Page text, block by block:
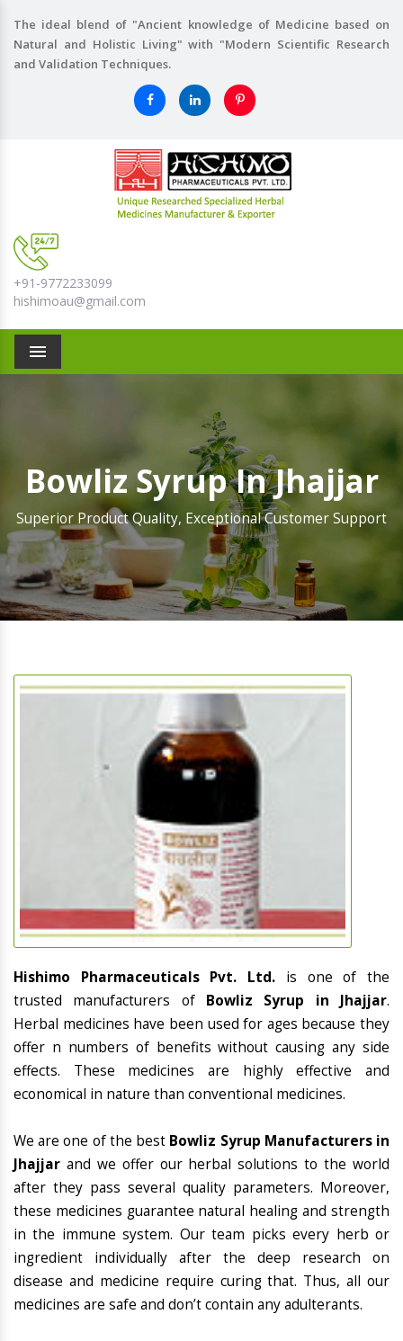
The ideal blend of "Ancient knowledge of Medicine based on
Natural and Holistic Living" with "Modern Scientific Research
and Validation Techniques.
+91-9772233099
hishimoau@gmail.com
Menu
Bowliz Syrup In Jhajjar
Superior Product Quality, Exceptional Customer Support
Hishimo Pharmaceuticals Pvt. Ltd. is one of the
trusted manufacturers of Bowliz Syrup in Jhajjar.
Herbal medicines have been used for ages because they
offer n numbers of benefits without causing any side
effects. These medicines are highly effective and
economical in nature than conventional medicines.
We are one of the best Bowliz Syrup Manufacturers in
Jhajjar and we offer our herbal solutions to the world
after they pass several quality parameters. Moreover,
these medicines guarantee natural healing and strength
in the immune system. Our team picks every herb or
ingredient individually after the deep research on
disease and medicine require curing that. Thus, all our
medicines are safe and don’t contain any adulterants.